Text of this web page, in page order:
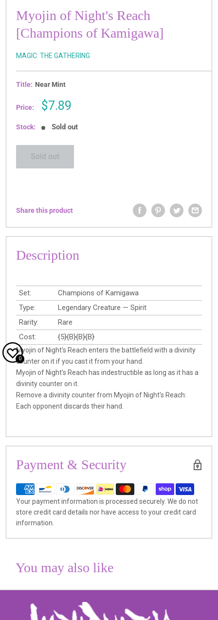
Myojin of Night's Reach
[Champions of Kamigawa]
MAGIC: THE GATHERING
Title: Near Mint
Price:
Sale
$7.89
Stock: Sold out
Sold out
Share this product
Description
Set:
Champions of Kamigawa
Type:
Legendary Creature — Spirit
Rarity:
Rare
Cost:
{5}{B}{B}{B}
Myojin of Night's Reach enters the battlefield with a divinity
counter on it if you cast it from your hand.
Myojin of Night's Reach has indestructible as long as it has a
divinity counter on it.
Remove a divinity counter from Myojin of Night's Reach:
Each opponent discards their hand.
Payment & Security
Your payment information is processed securely. We do not
store credit card details nor have access to your credit card
information.
You may also like
0